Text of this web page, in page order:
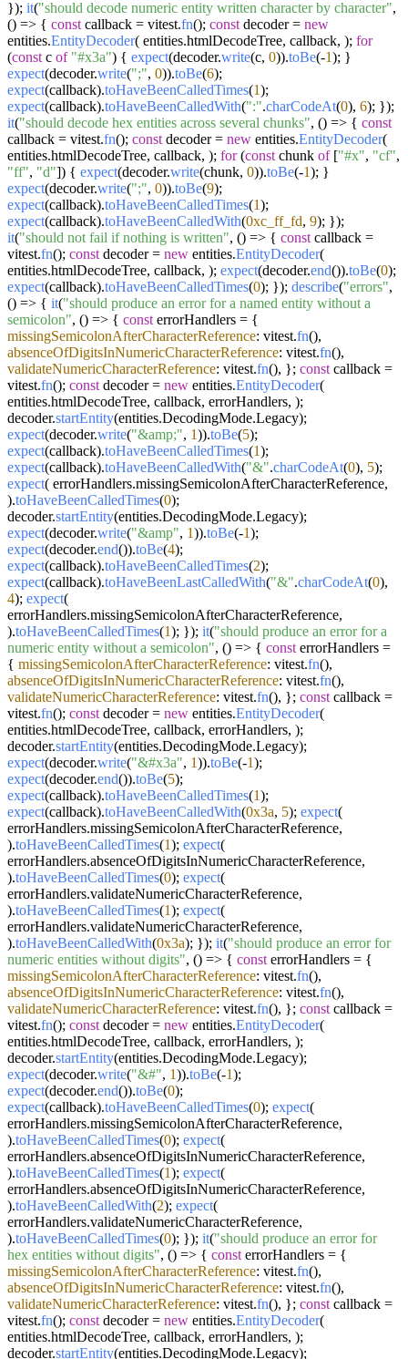
}); it("should decode numeric entity written character by character",
() => { const callback = vitest.fn(); const decoder = new
entities.EntityDecoder( entities.htmlDecodeTree, callback, ); for
(const c of "#x3a") { expect(decoder.write(c, 0)).toBe(-1); }
expect(decoder.write(";", 0)).toBe(6);
expect(callback).toHaveBeenCalledTimes(1);
expect(callback).toHaveBeenCalledWith(":".charCodeAt(0), 6); });
it("should decode hex entities across several chunks", () => { const
callback = vitest.fn(); const decoder = new entities.EntityDecoder(
entities.htmlDecodeTree, callback, ); for(const chunk of["#x", "cf",
"ff", "d"]) { expect(decoder.write(chunk, 0)).toBe(-1); }
expect(decoder.write(";", 0)).toBe(9);
expect(callback).toHaveBeenCalledTimes(1);
expect(callback).toHaveBeenCalledWith(0xc_ff_fd, 9); });
it("should not fail if nothing is written", () => { const callback =
vitest.fn(); const decoder = new entities.EntityDecoder(
entities.htmlDecodeTree, callback, ); expect(decoder.end()).toBe(0);
expect(callback).toHaveBeenCalledTimes(0); }); describe("errors",
() => { it("should produce an error for a named entity without a
semicolon", () => { const errorHandlers = {
missingSemicolonAfterCharacterReference: vitest.fn(),
absenceOfDigitsInNumericCharacterReference: vitest.fn(),
validateNumericCharacterReference: vitest.fn(), }; const callback =
vitest.fn(); const decoder = new entities.EntityDecoder(
entities.htmlDecodeTree, callback, errorHandlers, );
decoder.startEntity(entities.DecodingMode.Legacy);
expect(decoder.write("&amp;", 1)).toBe(5);
expect(callback).toHaveBeenCalledTimes(1);
expect(callback).toHaveBeenCalledWith("&".charCodeAt(0), 5);
expect( errorHandlers.missingSemicolonAfterCharacterReference,
).toHaveBeenCalledTimes(0);
decoder.startEntity(entities.DecodingMode.Legacy);
expect(decoder.write("&amp", 1)).toBe(-1);
expect(decoder.end()).toBe(4);
expect(callback).toHaveBeenCalledTimes(2);
expect(callback).toHaveBeenLastCalledWith("&".charCodeAt(0),
4); expect(
errorHandlers.missingSemicolonAfterCharacterReference,
).toHaveBeenCalledTimes(1); }); it("should produce an error for a
numeric entity without a semicolon", () => { const errorHandlers =
{ missingSemicolonAfterCharacterReference: vitest.fn(),
absenceOfDigitsInNumericCharacterReference: vitest.fn(),
validateNumericCharacterReference: vitest.fn(), }; const callback =
vitest.fn(); const decoder = new entities.EntityDecoder(
entities.htmlDecodeTree, callback, errorHandlers, );
decoder.startEntity(entities.DecodingMode.Legacy);
expect(decoder.write("&#x3a", 1)).toBe(-1);
expect(decoder.end()).toBe(5);
expect(callback).toHaveBeenCalledTimes(1);
expect(callback).toHaveBeenCalledWith(0x3a, 5); expect(
errorHandlers.missingSemicolonAfterCharacterReference,
).toHaveBeenCalledTimes(1); expect(
errorHandlers.absenceOfDigitsInNumericCharacterReference,
).toHaveBeenCalledTimes(0); expect(
errorHandlers.validateNumericCharacterReference,
).toHaveBeenCalledTimes(1); expect(
errorHandlers.validateNumericCharacterReference,
).toHaveBeenCalledWith(0x3a); }); it("should produce an error for
numeric entities without digits", () => { const errorHandlers = {
missingSemicolonAfterCharacterReference: vitest.fn(),
absenceOfDigitsInNumericCharacterReference: vitest.fn(),
validateNumericCharacterReference: vitest.fn(), }; const callback =
vitest.fn(); const decoder = new entities.EntityDecoder(
entities.htmlDecodeTree, callback, errorHandlers, );
decoder.startEntity(entities.DecodingMode.Legacy);
expect(decoder.write("&#", 1)).toBe(-1);
expect(decoder.end()).toBe(0);
expect(callback).toHaveBeenCalledTimes(0); expect(
errorHandlers.missingSemicolonAfterCharacterReference,
).toHaveBeenCalledTimes(0); expect(
errorHandlers.absenceOfDigitsInNumericCharacterReference,
).toHaveBeenCalledTimes(1); expect(
errorHandlers.absenceOfDigitsInNumericCharacterReference,
).toHaveBeenCalledWith(2); expect(
errorHandlers.validateNumericCharacterReference,
).toHaveBeenCalledTimes(0); }); it("should produce an error for
hex entities without digits", () => { const errorHandlers = {
missingSemicolonAfterCharacterReference: vitest.fn(),
absenceOfDigitsInNumericCharacterReference: vitest.fn(),
validateNumericCharacterReference: vitest.fn(), }; const callback =
vitest.fn(); const decoder = new entities.EntityDecoder(
entities.htmlDecodeTree, callback, errorHandlers, );
decoder.startEntity(entities.DecodingMode.Legacy);